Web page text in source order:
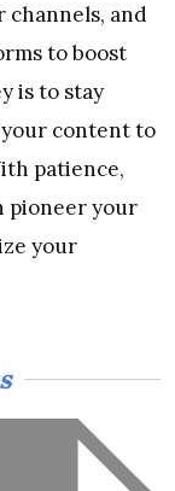
channels, and
to boost
is to stay
content to
patience,
pioneer your
your